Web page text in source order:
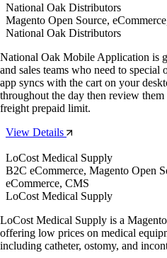
National Oak Distributors
Magento Open Source,
National Oak Distributors
National Oak Mobile Application is
and sales teams who need to special
app syncs with the cart on your
throughout the day then review
freight prepaid limit.
View Details
LoCost Medical Supply
B2C eCommerce, Magento Open
eCommerce, CMS
LoCost Medical Supply
LoCost Medical Supply is a
offering low prices on medical
including catheter, ostomy, and